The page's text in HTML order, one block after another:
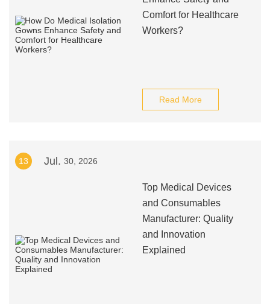
Comfort for Healthcare
Workers?
Read More
13 Jul. 30, 2026
Top Medical Devices
and Consumables
Manufacturer: Quality
and Innovation
Explained